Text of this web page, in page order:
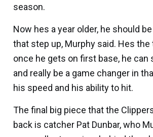
season.
Now hes a year older, he should
that step up, Murphy said. Hes
once he gets on first base, he can
and really be a game changer in
his speed and his ability to hit.
The final big piece that the
back is catcher Pat Dunbar, who